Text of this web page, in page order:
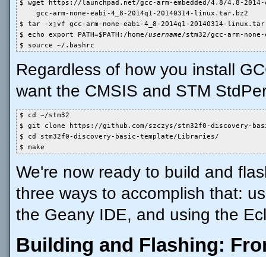
$ wget https://launchpad.net/gcc-arm-embedded/4.8/4.8-2014-
    gcc-arm-none-eabi-4_8-2014q1-20140314-linux.tar.bz2
$ tar -xjvf gcc-arm-none-eabi-4_8-2014q1-20140314-
$ echo export PATH=$PATH:/home/username/stm32/gcc-arm-
$ source ~/.bashrc
Regardless of how you install
want the CMSIS and STM
$ cd ~/stm32
$ git clone https://github.com/szczys/stm32f0-discovery-
$ cd stm32f0-discovery-basic-template/Libraries/
$ make
We're now ready to build and
three ways to accomplish that:
the Geany IDE, and using the
Building and Flashing: